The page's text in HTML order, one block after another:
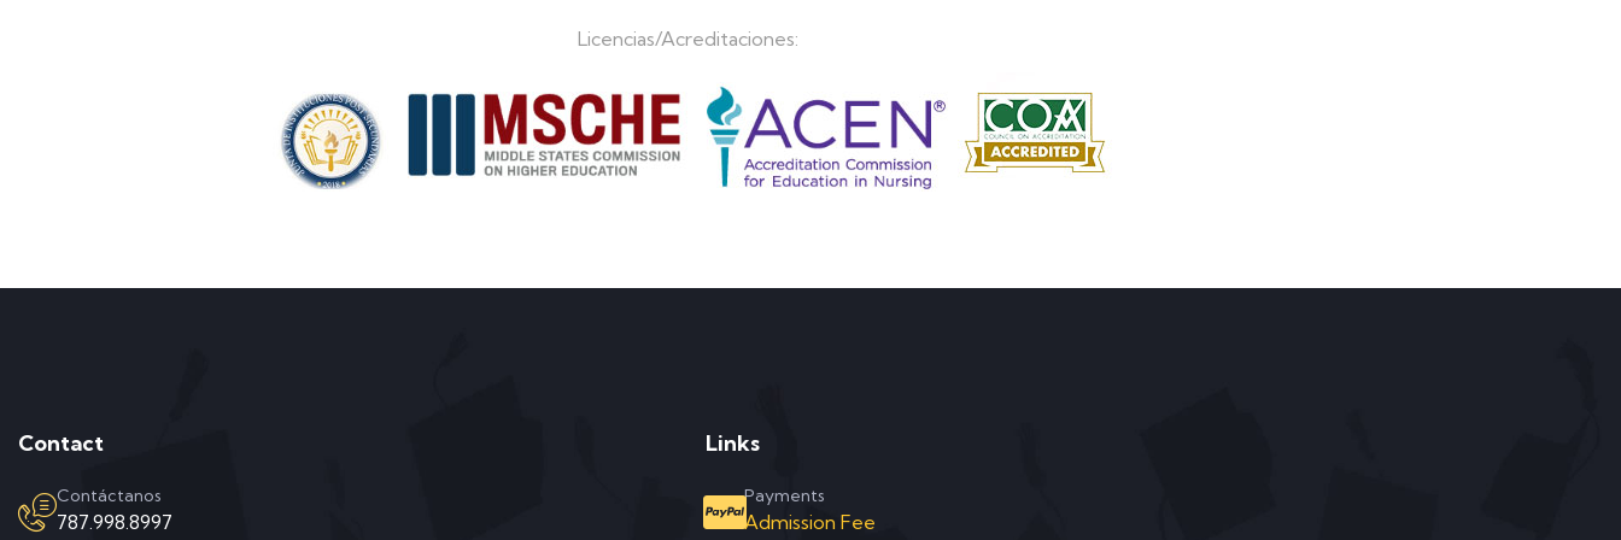
Licencias/Acreditaciones:
Contact
Contáctanos
787.998.8997
Links
Payments
Admission Fee